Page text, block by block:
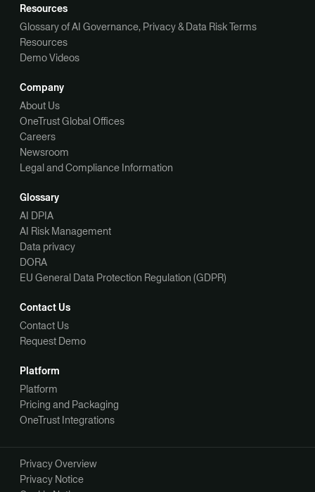
Resources
Glossary of AI Governance, Privacy & Data Risk Terms
Resources
Demo Videos
Company
About Us
OneTrust Global Offices
Careers
Newsroom
Legal and Compliance Information
Glossary
AI DPIA
AI Risk Management
Data privacy
DORA
EU General Data Protection Regulation (GDPR)
Contact Us
Contact Us
Request Demo
Platform
Platform
Pricing and Packaging
OneTrust Integrations
Privacy Overview
Privacy Notice